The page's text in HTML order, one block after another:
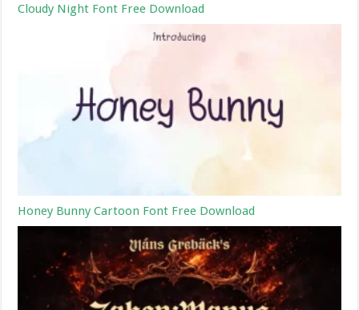
Cloudy Night Font Free Download
Honey Bunny Cartoon Font Free Download